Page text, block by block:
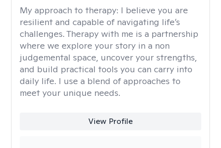
My approach to therapy: I believe you are
resilient and capable of navigating life’s
challenges. Therapy with me is a partnership
where we explore your story in a non
judgemental space, uncover your strengths,
and build practical tools you can carry into
daily life. I use a blend of approaches to
meet your unique needs.
View Profile